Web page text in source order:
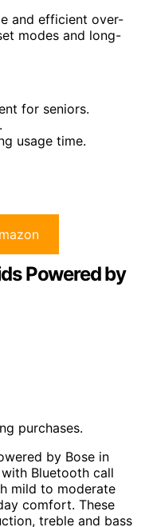
and efficient over-
modes and long-
for seniors.
usage time.
Powered by
purchases.
by Bose in
Bluetooth call
mild to moderate
comfort. These
treble and bass